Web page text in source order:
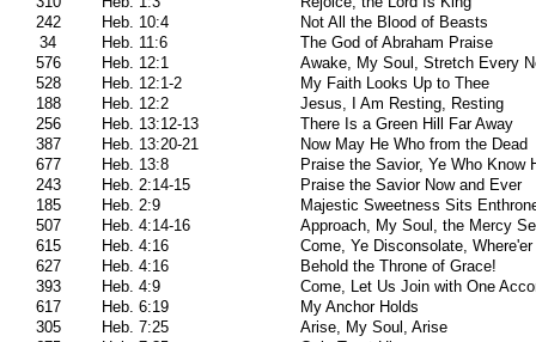
242
Heb. 10:4
Not All the Blood of Beasts
34
Heb. 11:6
The God of Abraham Praise
576
Heb. 12:1
Awake, My Soul, Stretch Every
528
Heb. 12:1-2
My Faith Looks Up to Thee
188
Heb. 12:2
Jesus, I Am Resting, Resting
256
Heb. 13:12-13
There Is a Green Hill Far Away
387
Heb. 13:20-21
Now May He Who from the Dead
677
Heb. 13:8
Praise the Savior, Ye Who Know
243
Heb. 2:14-15
Praise the Savior Now and Ever
185
Heb. 2:9
Majestic Sweetness Sits
507
Heb. 4:14-16
Approach, My Soul, the Mercy
615
Heb. 4:16
Come, Ye Disconsolate,
627
Heb. 4:16
Behold the Throne of Grace!
393
Heb. 4:9
Come, Let Us Join with One
617
Heb. 6:19
My Anchor Holds
305
Heb. 7:25
Arise, My Soul, Arise